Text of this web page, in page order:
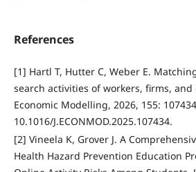
References
[1] Hartl T, Hutter C, Weber E.
search activities of workers, firms,
Economic Modelling, 2026, 155:
10.1016/J.ECONMOD.2025.107434.
[2] Vineela K, Grover J. A
Health Hazard Prevention Education